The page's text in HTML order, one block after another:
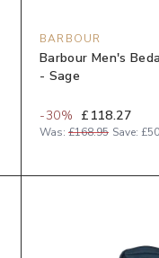
BARBOUR
Barbour Men's
- Sage
-30% £118.27
Was: £168.95 Save: